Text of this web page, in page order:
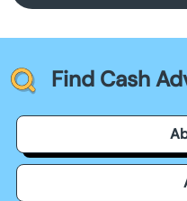
Find Cash